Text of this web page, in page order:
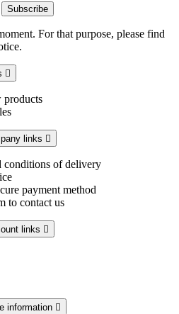
For that purpose, please find

products
links 
conditions of delivery
payment method
to contact us
links 
information 